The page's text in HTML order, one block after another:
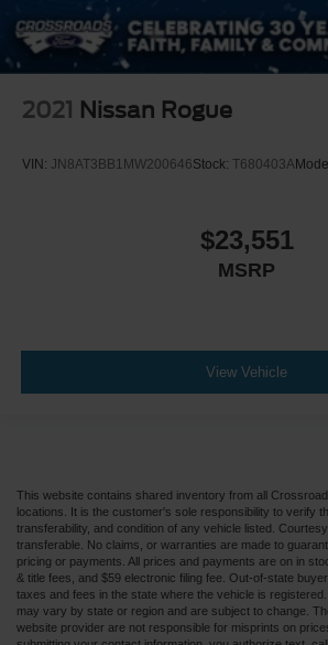
2021 Nissan Rogue
VIN: JN8AT3BB1MW200646Stock: T680403A
$23,551
MSRP
View Vehicle
This website contains shared inventory from all
locations. It is the customer's sole responsibility to verify
transferability, and condition of any vehicle listed.
transferable. No claims, or warranties are made to
pricing or payments. All prices and payments are on in
& title fees, and $59 electronic filing fee. Out-of-state
taxes and fees in the state where the vehicle is
may vary by state or region and are subject to change.
website provider are not responsible for misprints on